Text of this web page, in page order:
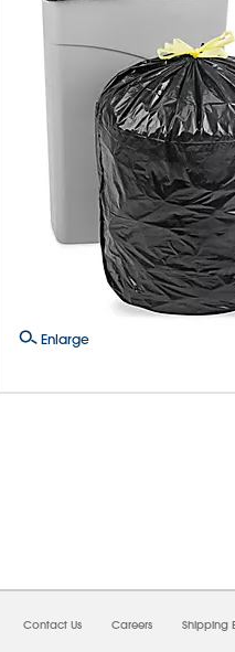
Enlarge
Contact Us Careers Shipping